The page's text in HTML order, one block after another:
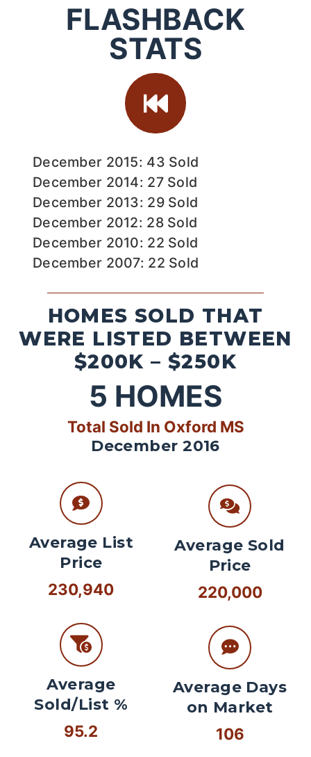
FLASHBACK
STATS
December 2015: 43 Sold
December 2014: 27 Sold
December 2013: 29 Sold
December 2012: 28 Sold
December 2010: 22 Sold
December 2007: 22 Sold
HOMES SOLD THAT
WERE LISTED BETWEEN
$200K – $250K
5 HOMES
Total Sold In Oxford MS
December 2016
Average List
Price
230,940
Average
Sold/List %
95.2
Average Sold
Price
220,000
Average Days
on Market
106